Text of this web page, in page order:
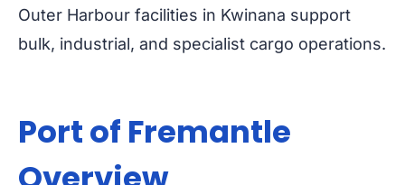
Outer Harbour facilities in Kwinana support
bulk, industrial, and specialist cargo operations.
Port of Fremantle